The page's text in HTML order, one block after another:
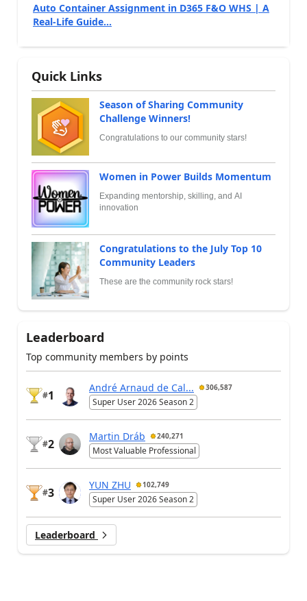
Auto Container Assignment in D365 F&O WHS | A
Real-Life Guide...
Quick Links
Season of Sharing Community
Challenge Winners!
Congratulations to our community stars!
Women in Power Builds Momentum
Expanding mentorship, skilling, and AI
innovation
Congratulations to the July Top 10
Community Leaders
These are the community rock stars!
Leaderboard
Top community members by points
#1
André Arnaud de Cal... 306,587
Super User 2026 Season 2
#2
Martin Dráb 240,271
Most Valuable Professional
#3
YUN ZHU 102,749
Super User 2026 Season 2
Leaderboard